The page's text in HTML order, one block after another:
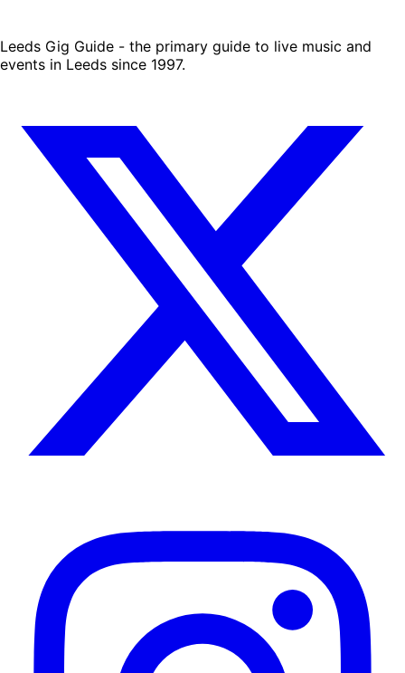
Leeds Gig Guide - the primary guide to live music and
events in Leeds since 1997.